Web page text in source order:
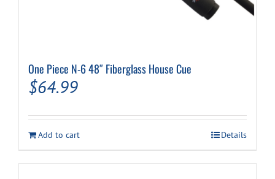
One Piece N-6 48″ Fiberglass House Cue
$64.99
Add to cart Details